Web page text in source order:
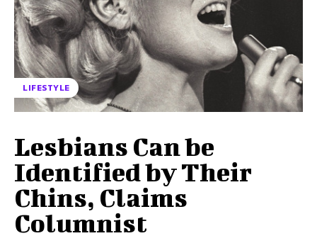
LIFESTYLE
Lesbians Can be
Identified by Their
Chins, Claims
Columnist